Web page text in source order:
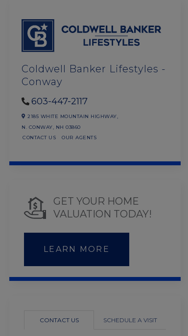
Coldwell Banker Lifestyles -
Conway
603-447-2117
2185 WHITE MOUNTAIN HIGHWAY,
N. CONWAY,
NH 03860
CONTACT US
OUR AGENTS
GET YOUR HOME
VALUATION TODAY!
LEARN MORE
CONTACT US SCHEDULE A VISIT